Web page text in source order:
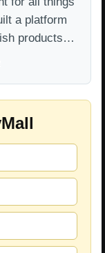
a platform
products…